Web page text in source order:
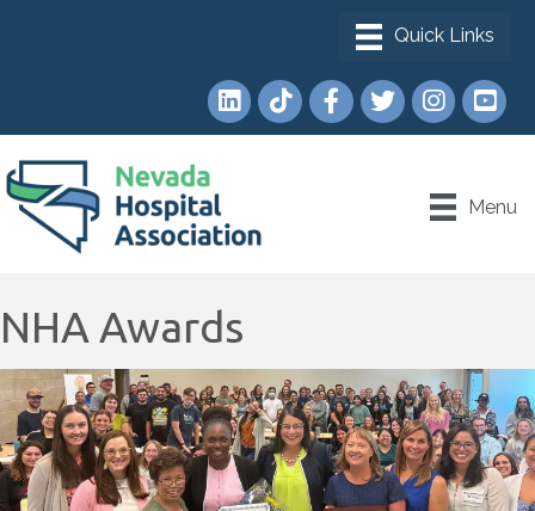
LinkedInTikTokFacebook
TwitterInstagram
Menu
NHA Awards